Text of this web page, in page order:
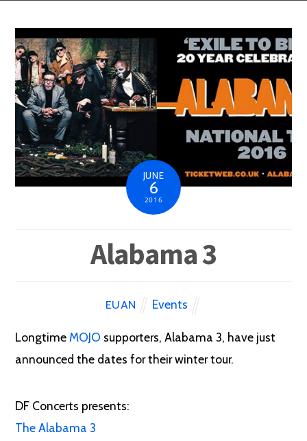
JUNE
6
2016
Alabama 3
EUAN Events
LongtimeMOJO supporters, Alabama 3, have just
announced the dates for their winter tour.
DF Concerts presents:
The Alabama 3